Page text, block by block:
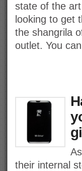
state of the
looking to get
the shangrila
outlet. You
their internal